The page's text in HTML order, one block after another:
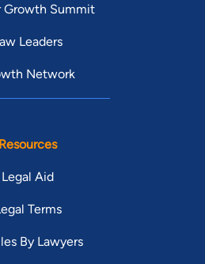
Growth Summit
Leaders
Network
Resources
Legal Aid
Terms
By Lawyers